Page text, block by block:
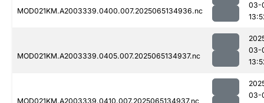
MOD021KM.A2003339.0400.007.2025065134936.nc
03-
MOD021KM.A2003339.0405.007.2025065134937.nc
03-
MOD021KM.A2003339.0410.007.2025065134937.nc
03-